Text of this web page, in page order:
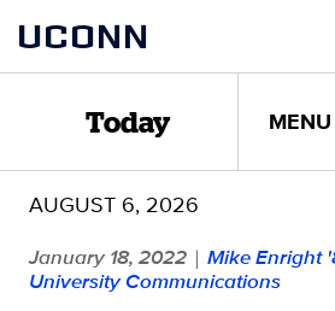
content
UCONN
Today MENU
AUGUST 6, 2026
January 18, 2022 | Mike Enright
University Communications